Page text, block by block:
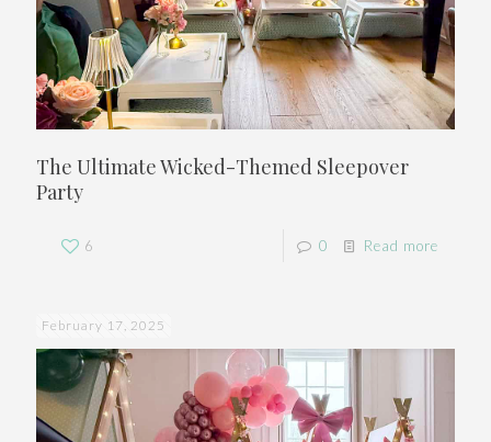
The Ultimate Wicked-Themed Sleepover
Party
6 0 Read more
February 17, 2025